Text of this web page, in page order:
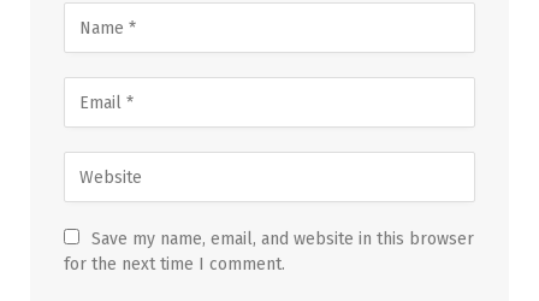
Save my name, email, and website in this browser
for the next time I comment.